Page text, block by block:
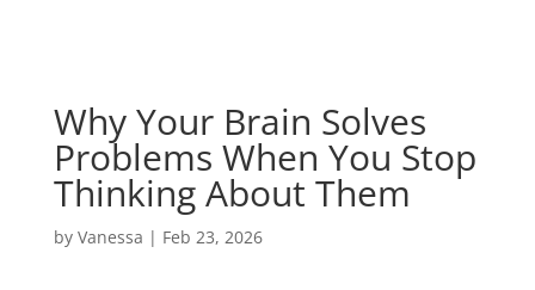
Why Your Brain Solves
Problems When You Stop
Thinking About Them
by Vanessa | Feb 23, 2026